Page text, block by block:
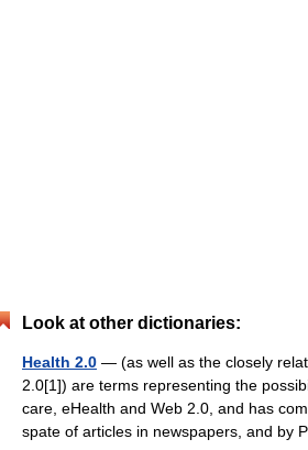
Look at other dictionaries:
Health 2.0 — (as well as the closely
2.0[1]) are terms representing the
care, eHealth and Web 2.0, and has
spate of articles in newspapers, and by